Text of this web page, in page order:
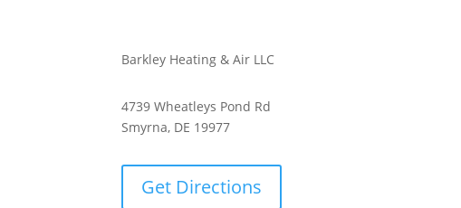
Barkley Heating & Air LLC
4739 Wheatleys Pond Rd
Smyrna, DE 19977
Get Directions